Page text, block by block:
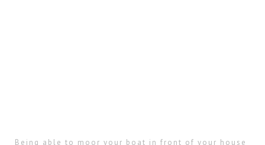
Being able to moor your boat in front of your house